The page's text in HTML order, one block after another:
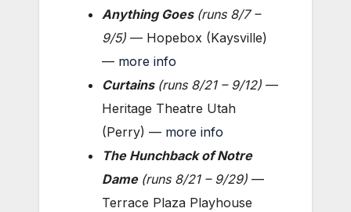
Anything Goes (runs 8/7 –
9/5) — Hopebox (Kaysville)
— more info
Curtains (runs 8/21 – 9/12) —
Heritage Theatre Utah
(Perry) — more info
The Hunchback of Notre
Dame (runs 8/21 – 9/29) —
Terrace Plaza Playhouse